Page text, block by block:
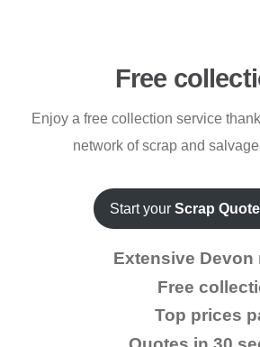
Free
Enjoy a free collection service
network of scrap and
Start your Scrap Quote
Extensive Devon
Free
Top prices